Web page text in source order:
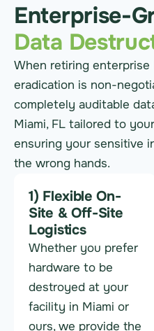
Enterprise-
Data
When retiring enterprise
eradication is non-
completely auditable
Miami, FL tailored to
ensuring your sensitive
the wrong hands.
1) Flexible On-
Site & Off-Site
Logistics
Whether you prefer
hardware to be
destroyed at your
facility in Miami or
ours, we provide the